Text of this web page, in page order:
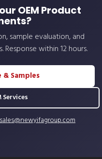
OEM Product
sample evaluation, and
within 12 hours.
Samples
Services
sales@newyifagroup.com